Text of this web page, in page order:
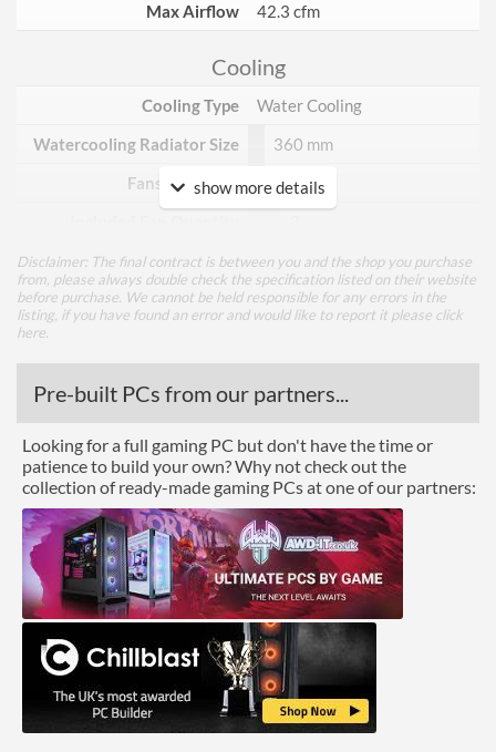
Max Airflow
42.3 cfm
Cooling
Cooling Type
Water Cooling
Watercooling Radiator Size
360 mm
Fans Included?
Included Fan Diameter
120 mm
Included Fan Rotation
Speed - Min
500 rpm
Features
Lighting
RGB Lighting
Physical Attributes
Colours
Black
Height (Assembled)
120 mm
Weight (Assembled)
1.61 kg
show more details
Disclaimer: The final contract is between you and the shop you purchase
from, please always double check the specification listed on their website
before purchase. We cannot be held responsible for any errors in the
listing, if you have found an error and would like to report it please click
here
Pre-built PCs from our partners...
Looking for a full gaming PC but don't have the time or
patience to build your own? Why not check out the
collection of ready-made gaming PCs at one of our partners: